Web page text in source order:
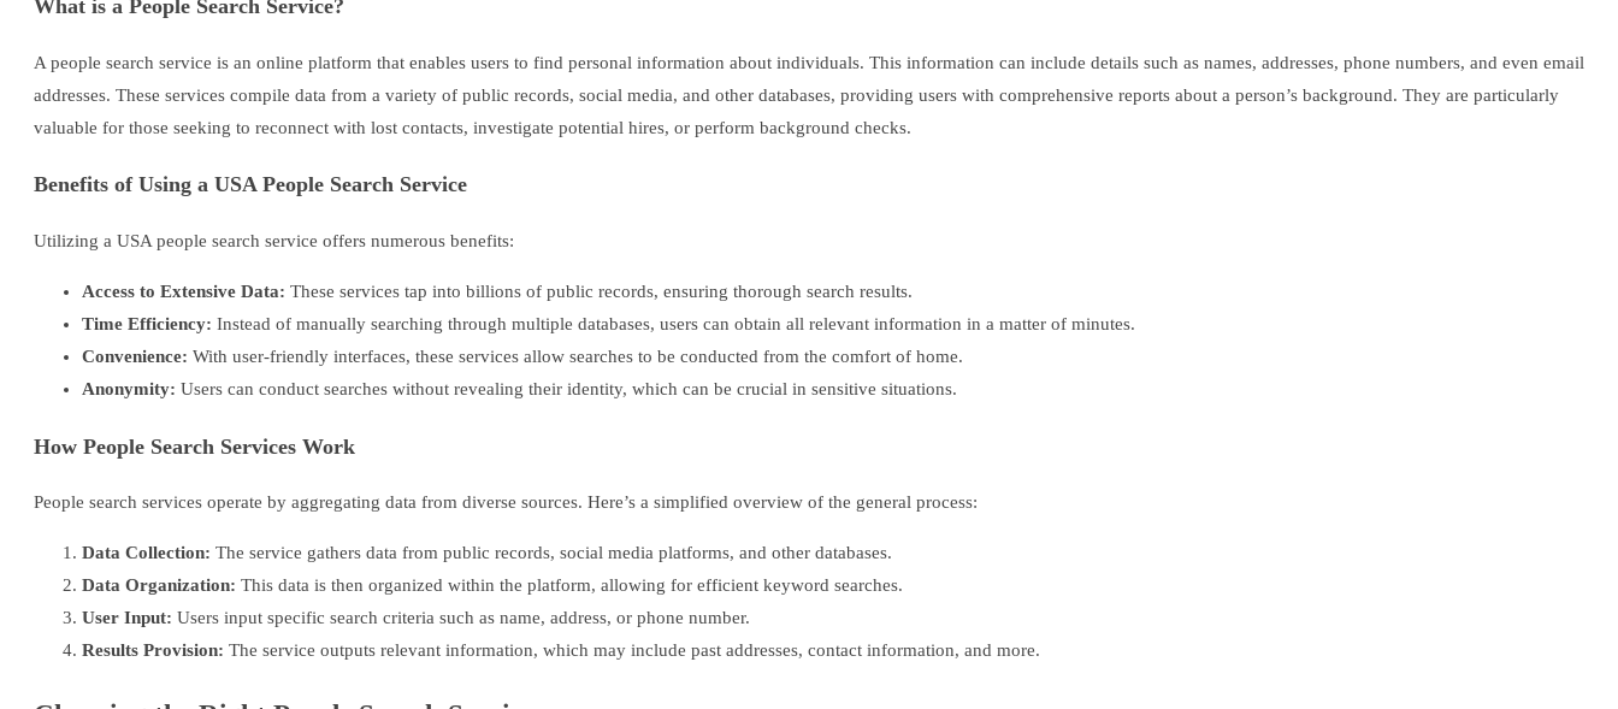
What is a People Search Service?
A people search service is an online platform that enables users to find personal information about individuals. This information can include details such as names, addresses, phone numbers, and even email
addresses. These services compile data from a variety of public records, social media, and other databases, providing users with comprehensive reports about a person’s background. They are particularly
valuable for those seeking to reconnect with lost contacts, investigate potential hires, or perform background checks.
Benefits of Using a USA People Search Service
Utilizing a USA people search service offers numerous benefits:
Access to Extensive Data: These services tap into billions of public records, ensuring thorough search results.
Time Efficiency: Instead of manually searching through multiple databases, users can obtain all relevant information in a matter of minutes.
Convenience: With user-friendly interfaces, these services allow searches to be conducted from the comfort of home.
Anonymity: Users can conduct searches without revealing their identity, which can be crucial in sensitive situations.
How People Search Services Work
People search services operate by aggregating data from diverse sources. Here’s a simplified overview of the general process:
Data Collection: The service gathers data from public records, social media platforms, and other databases.
Data Organization: This data is then organized within the platform, allowing for efficient keyword searches.
User Input: Users input specific search criteria such as name, address, or phone number.
Results Provision: The service outputs relevant information, which may include past addresses, contact information, and more.